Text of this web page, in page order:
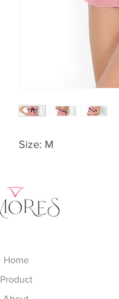
Size: M
Home
Product